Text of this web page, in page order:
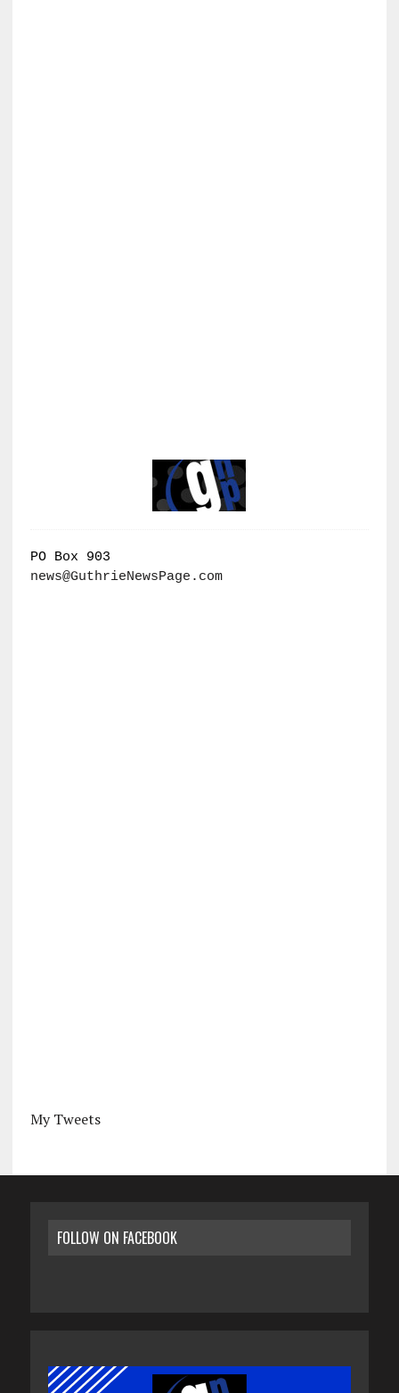
PO Box 903
news@GuthrieNewsPage.com
My Tweets
FOLLOW ON FACEBOOK